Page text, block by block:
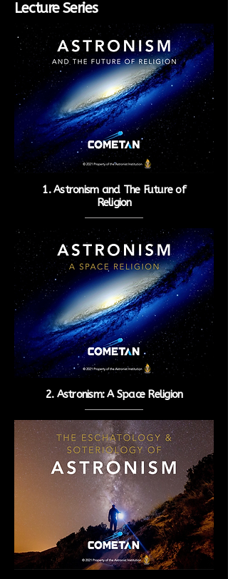
Lecture Series
1. Astronism and The Future of
Religion
2. Astronism: A Space Religion